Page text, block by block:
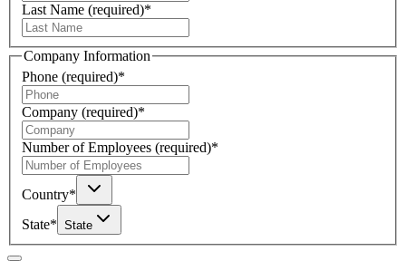
Last Name (required)*
Company Information
Phone (required)*
Company (required)*
Number of Employees (required)*
Country*
State* State